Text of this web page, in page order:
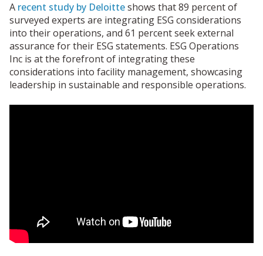
A recent study by Deloitteshows that 89 percent of
surveyed experts are integrating ESG considerations
into their operations, and 61 percent seek external
assurance for their ESG statements. ESG Operations
Inc is at the forefront of integrating these
considerations into facility management, showcasing
leadership in sustainable and responsible operations.